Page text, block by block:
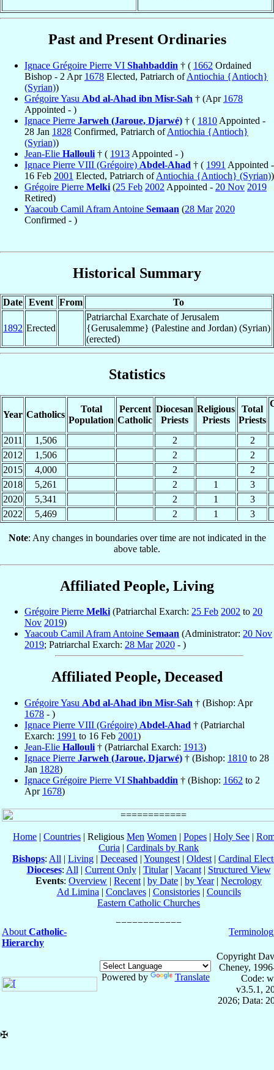
Past and Present Ordinaries
Ignace Grégoire Pierre VI Shahbaddin † ( 1662 Ordained
Bishop - 2 Apr 1678 Elected, Patriarch ofAntiochia {Antioch}
(Syrian))
Grégoire Yasu Abd al-Ahad ibn Misr-Sah † (Apr 1678
Appointed - )
Ignace Pierre Jarweh (Jaroue, Djarwé) † ( 1810 Appointed -
28 Jan 1828 Confirmed, Patriarch ofAntiochia {Antioch}
(Syrian))
Jean-Elie Hallouli † ( 1913 Appointed - )
Ignace Pierre VIII (Grégoire) Abdel-Ahad † ( 1991 Appointed -
16 Feb 2001 Elected, Patriarch ofAntiochia {Antioch} (Syrian))
Grégoire Pierre Melki (25 Feb 2002 Appointed - 20 Nov 2019
Retired)
Yaacoub Camil Afram Antoine Semaan (28 Mar 2020
Confirmed - )
Historical Summary
Date Event From To
1892 Erected
Patriarchal Exarchate of Jerusalem
{Gerusalemme} (Palestine and Jordan) (Syrian)
(erected)
Statistics
Year Catholics
Total
Population
Percent
Catholic
Diocesan
Priests
Religious
Priests
Total
Priests
2011 1,506 2
2
2012
1,506 2
2
2015
4,000 2
2
2018
5,261 2 1
3
2020
5,341 2 1
3
2022
5,469 2 1 3
Note: Any changes in boundaries over time are not indicated in the
above table.
Affiliated People, Living
Grégoire Pierre Melki(Patriarchal Exarch: 25 Feb 2002 to 20
Nov 2019)
Yaacoub Camil Afram Antoine Semaan (Administrator: 20 Nov
2019; Patriarchal Exarch: 28 Mar 2020 - )
Affiliated People, Deceased
Grégoire Yasu Abd al-Ahad ibn Misr-Sah † (Bishop: Apr
1678 - )
Ignace Pierre VIII (Grégoire) Abdel-Ahad † (Patriarchal
Exarch: 1991 to 16 Feb 2001)
Jean-Elie Hallouli † (Patriarchal Exarch: 1913)
Ignace Pierre Jarweh (Jaroue, Djarwé) † (Bishop: 1810 to 28
Jan 1828)
Ignace Grégoire Pierre VI Shahbaddin † (Bishop: 1662 to 2
Apr 1678)
Home | Countries | Religious Men Women | Popes | Holy See |
Curia | Cardinals by Rank
Bishops: All | Living | Deceased | Youngest | Oldest | Cardinal
Dioceses: All | Current Only| Titular| Vacant| Structured View
Events: Overview | Recent | by Date | by Year| Necrology
Ad Limina | Conclaves| Consistories| Councils
Eastern Catholic Churches
About Catholic-
Hierarchy
Powered by Translate
Copyright
Cheney,
Code:
v3.5.1,
2026; Data:
✠